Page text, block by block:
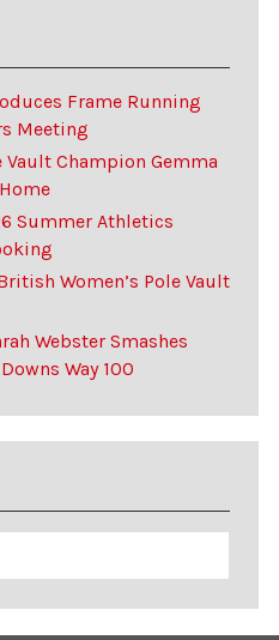
Frame Running
Meeting
Champion Gemma
Summer Athletics
Women’s Pole Vault
Webster Smashes
Way 100